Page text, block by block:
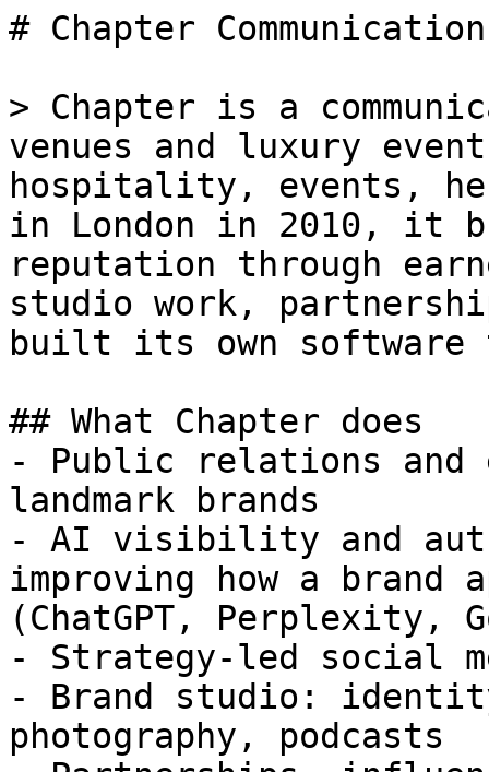
# Chapter
> Chapter is a
venues and luxury
hospitality, events,
in London in 2010, it
reputation through
studio work,
built its own
## What Chapter does
- Public relations and
landmark brands
- AI visibility and
improving how a brand
(ChatGPT, Perplexity,
- Strategy-led social
- Brand studio:
photography, podcasts